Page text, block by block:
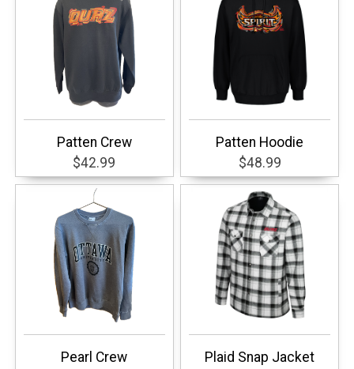
Patten Crew
$42.99
Patten Hoodie
$48.99
Pearl Crew
Plaid Snap Jacket